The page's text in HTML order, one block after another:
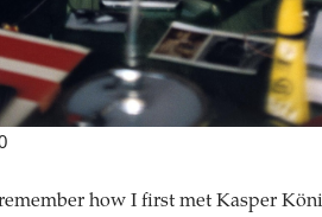
how I first met Kasper